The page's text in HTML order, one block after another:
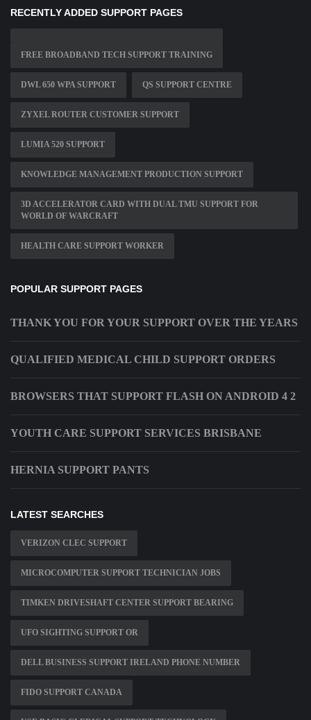
RECENTLY ADDED SUPPORT PAGES
FREE BROADBAND TECH SUPPORT TRAINING
DWL 650 WPA SUPPORT QS SUPPORT CENTRE
ZYXEL ROUTER CUSTOMER SUPPORT
LUMIA 520 SUPPORT
KNOWLEDGE MANAGEMENT PRODUCTION SUPPORT
3D ACCELERATOR CARD WITH DUAL TMU SUPPORT FOR
WORLD OF WARCRAFT
HEALTH CARE SUPPORT WORKER
POPULAR SUPPORT PAGES
THANK YOU FOR YOUR SUPPORT OVER THE YEARS
QUALIFIED MEDICAL CHILD SUPPORT ORDERS
BROWSERS THAT SUPPORT FLASH ON ANDROID 4 2
YOUTH CARE SUPPORT SERVICES BRISBANE
HERNIA SUPPORT PANTS
LATEST SEARCHES
VERIZON CLEC SUPPORT
MICROCOMPUTER SUPPORT TECHNICIAN JOBS
TIMKEN DRIVESHAFT CENTER SUPPORT BEARING
UFO SIGHTING SUPPORT OR
DELL BUSINESS SUPPORT IRELAND PHONE NUMBER
FIDO SUPPORT CANADA